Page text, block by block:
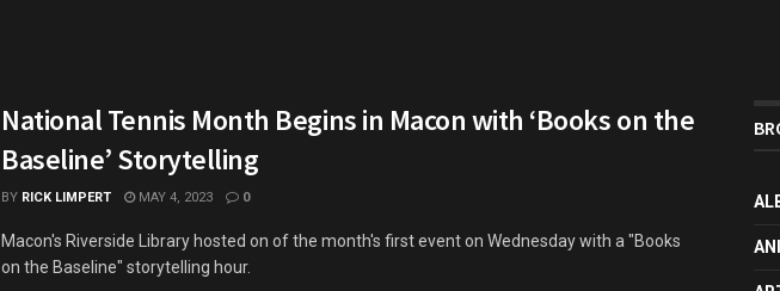
National Tennis Month Begins in Macon with ‘Books on the
Baseline’ Storytelling
BY RICK LIMPERT MAY 4, 2023 0
Macon's Riverside Library hosted on of the month's first event on Wednesday with a "Books
on the Baseline" storytelling hour.